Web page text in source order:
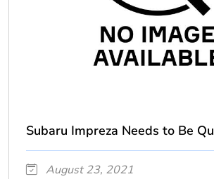
Subaru Impreza Needs to Be
August 23, 2021